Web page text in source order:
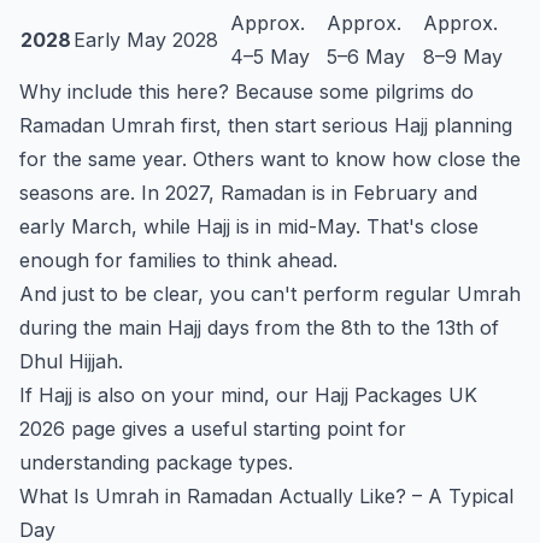
2028 Early May 2028
Approx.
4–5 May
Approx.
5–6 May
Approx.
8–9 May
Why include this here? Because some pilgrims do
Ramadan Umrah first, then start serious Hajj planning
for the same year. Others want to know how close the
seasons are. In 2027, Ramadan is in February and
early March, while Hajj is in mid-May. That's close
enough for families to think ahead.
And just to be clear, you can't perform regular Umrah
during the main Hajj days from the 8th to the 13th of
Dhul Hijjah.
If Hajj is also on your mind, our Hajj Packages UK
2026 page gives a useful starting point for
understanding package types.
What Is Umrah in Ramadan Actually Like? – A Typical
Day